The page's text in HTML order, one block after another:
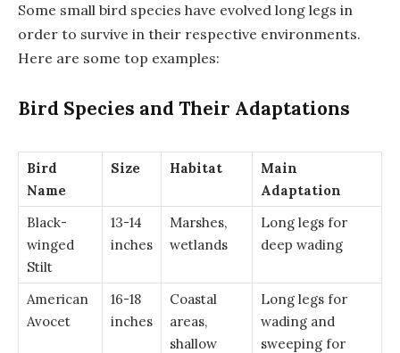
Some small bird species have evolved long legs in
order to survive in their respective environments.
Here are some top examples:
Bird Species and Their Adaptations
Bird
Name
Size Habitat
Main
Adaptation
Black-
winged
Stilt
13-14
inches
Marshes,
wetlands
Long legs for
deep wading
American
Avocet
16-18
inches
Coastal
areas,
shallow
Long legs for
wading and
sweeping for